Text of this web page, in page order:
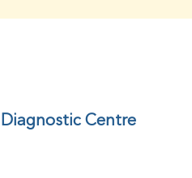
Centre